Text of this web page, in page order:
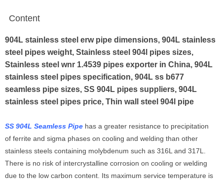
Content
904L stainless steel erw pipe dimensions, 904L stainless
steel pipes weight, Stainless steel 904l pipes sizes,
Stainless steel wnr 1.4539 pipes exporter in China, 904L
stainless steel pipes specification, 904L ss b677
seamless pipe sizes, SS 904L pipes suppliers, 904L
stainless steel pipes price, Thin wall steel 904l pipe
SS 904L Seamless Pipe has a greater resistance to precipitation
of ferrite and sigma phases on cooling and welding than other
stainless steels containing molybdenum such as 316L and 317L.
There is no risk of intercrystalline corrosion on cooling or welding
due to the low carbon content. Its maximum service temperature is